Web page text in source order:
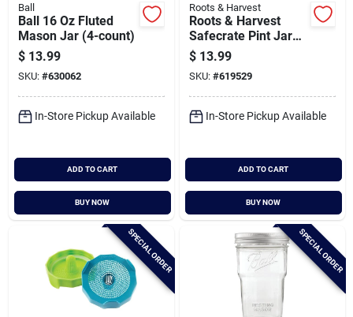
Ball
Ball 16 Oz Fluted
Mason Jar (4-count)
$ 13.99
SKU: #630062
In-Store Pickup Available
ADD TO CART
BUY NOW
Roots & Harvest
Roots & Harvest
Safecrate Pint Jar
Storage Container (6
Jar Capacity)
$ 13.99
SKU: #619529
In-Store Pickup Available
ADD TO CART
BUY NOW
SPECIAL ORDER SPECIAL ORDER